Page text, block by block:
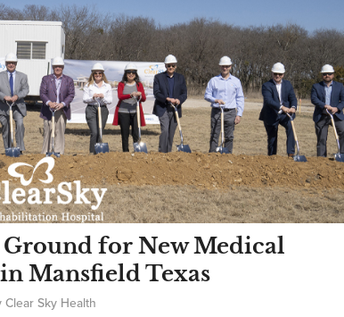
for New Medical
Mansfield Texas
Clear Sky Health